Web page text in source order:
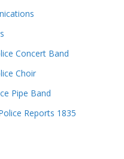
Concert Band
Choir
Pipe Band
Reports 1835